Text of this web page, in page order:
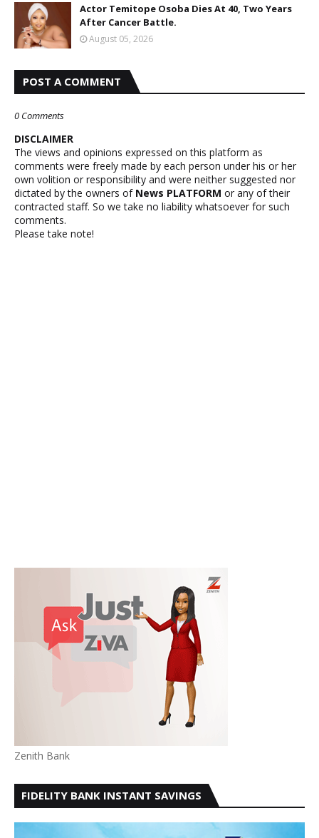
Actor Temitope Osoba Dies At 40, Two Years
After Cancer Battle.
August 05, 2026
POST A COMMENT
0 Comments
DISCLAIMER
The views and opinions expressed on this platform as
comments were freely made by each person under his or her
own volition or responsibility and were neither suggested nor
dictated by the owners of News PLATFORM or any of their
contracted staff. So we take no liability whatsoever for such
comments.
Please take note!
Zenith Bank
FIDELITY BANK INSTANT SAVINGS